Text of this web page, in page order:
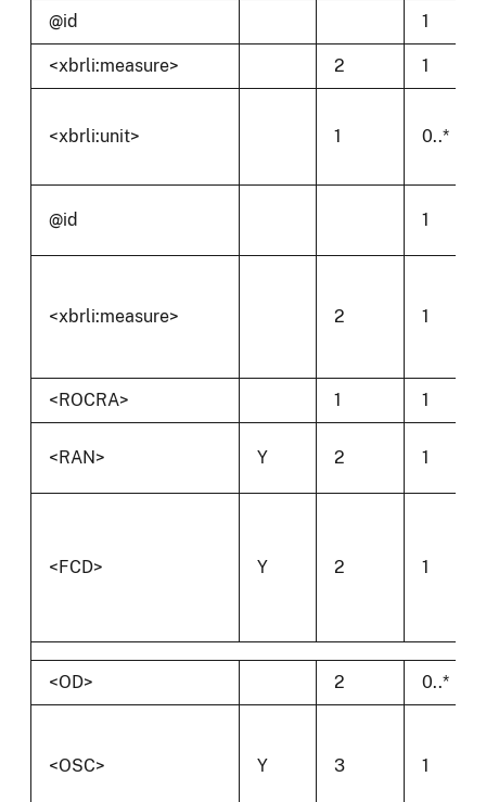
@id 1
<xbrli:measure> 2 1
<xbrli:unit> 1 0..*
@id 1
<xbrli:measure> 2 1
<ROCRA> 1 1
<RAN> Y 2 1
<FCD> Y 2 1
<OD> 2 0..*
<OSC> Y 3 1